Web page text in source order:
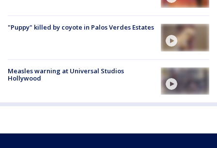
"Puppy" killed by coyote in Palos Verdes Estates
Measles warning at Universal Studios
Hollywood